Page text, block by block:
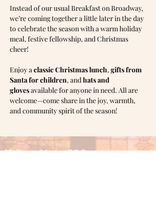
Instead of our usual Breakfast on Broadway,
we’re coming together a little later in the day
to celebrate the season with a warm holiday
meal, festive fellowship, and Christmas
cheer!
Enjoy a classic Christmas lunch, gifts from
Santa for children, and hats and
gloves available for anyone in need. All are
welcome—come share in the joy, warmth,
and community spirit of the season!
Mailing address:PO Box